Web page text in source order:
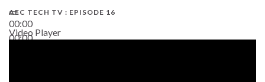
00:00
00:00
AEC TECH TV : EPISODE 16
Video Player